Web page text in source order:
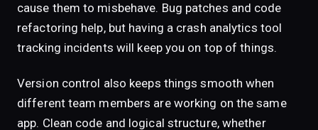
cause them to misbehave. Bug patches and code
refactoring help, but having a crash analytics tool
tracking incidents will keep you on top of things.
Version control also keeps things smooth when
different team members are working on the same
app. Clean code and logical structure, whether